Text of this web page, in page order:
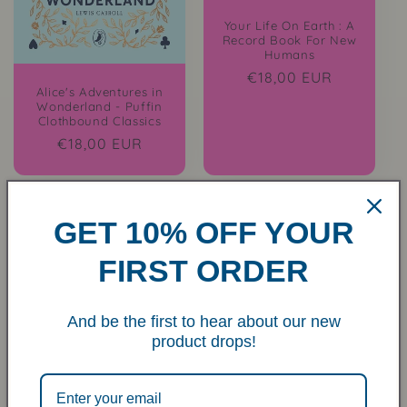
Alice's Adventures in
Wonderland - Puffin
Clothbound Classics
Regular
€18,00 EUR
Your Life On Earth : A
Record Book For New
Humans
Regular
€18,00 EUR
Sold out
Inspired Letters To My
GET 10% OFF YOUR
FIRST ORDER
And be the first to hear about our new
product drops!